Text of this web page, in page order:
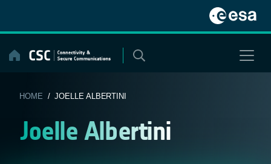
content
HOME / JOELLE ALBERTINI
Joelle Albertini